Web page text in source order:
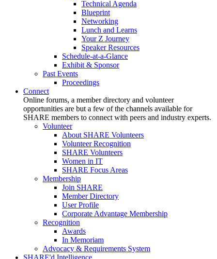
Technical Agenda
Blueprint
Networking
Lunch and Learns
Your Z Journey
Speaker Resources
Schedule-at-a-Glance
Exhibit & Sponsor
Past Events
Proceedings
Connect
Online forums, a member directory and volunteer
opportunities are but a few of the channels available for
SHARE members to connect with peers and industry experts.
Volunteer
About SHARE Volunteers
Volunteer Recognition
SHARE Volunteers
Women in IT
SHARE Focus Areas
Membership
Join SHARE
Member Directory
User Profile
Corporate Advantage Membership
Recognition
Awards
In Memoriam
Advocacy & Requirements System
SHARE'd Intelligence